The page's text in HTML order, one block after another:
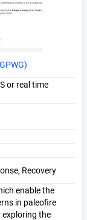
or real time
Recovery
enable the
in paleofire
the